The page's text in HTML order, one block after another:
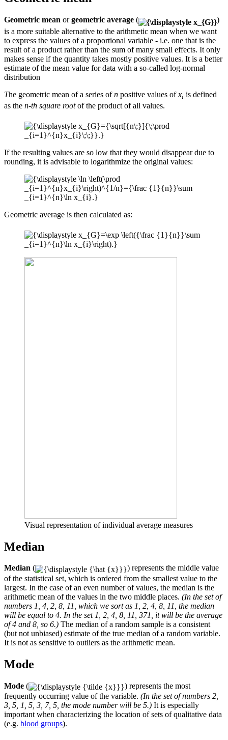
Geometric mean orgeometric average (
)
is a more suitable alternative to the arithmetic mean when we want
to express the values ​​of a proportional variable - i.e. one that is the
result of a product rather than the sum of many small effects. It only
makes sense if the quantity takes mostly positive values. It is a better
estimate of the mean value for data with a so-called log-normal
distribution
The geometric mean of a series ofn positive values ofxi is defined
as the n-th square rootof the product of all values.
If the resulting values ​​are so low that they would disappear due to
rounding, it is advisable to logarithmize the original values:
Geometric average is then calculated as:
Visual representation of individual average measures
Median
Median (
) represents the middle value
of the statistical set, which is ordered from the smallest value to the
largest. In the case of an even number of values, the median is the
arithmetic mean of the values ​​in the two middle places. (In the set of
numbers 1, 4, 2, 8, 11, which we sort as 1, 2, 4, 8, 11, the median
will be equal to 4. In the set 1, 2, 4, 8, 11, 371, it will be the average
of 4 and 8, so 6.) The median of a random sample is a consistent
(but not unbiased) estimate of the true median of a random variable.
It is not as sensitive to outliers as the arithmetic mean.
Mode
Mode (
) represents the most
frequently occurring value of the variable. (In the set of numbers 2,
3, 5, 1, 5, 3, 7, 5, the mode number will be 5.) It is especially
important when characterizing the location of sets of qualitative data
(e.g. blood groups).